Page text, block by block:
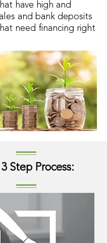
have high and
and bank deposits
need financing right
Step Process: